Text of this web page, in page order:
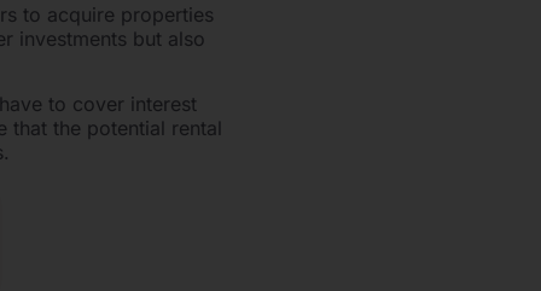
to acquire properties
investments but also
to cover interest
that the potential rental